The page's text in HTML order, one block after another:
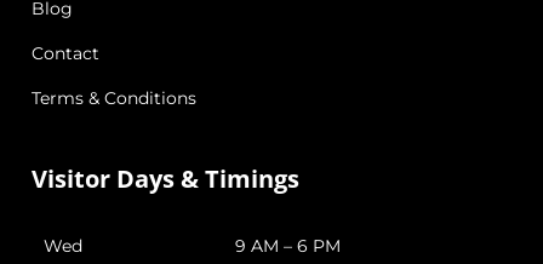
Blog
Contact
Terms & Conditions
Visitor Days & Timings
Wed 9 AM – 6 PM